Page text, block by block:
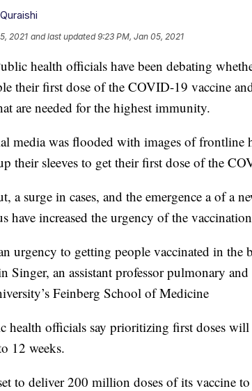
2021 and last updated 9:23 PM, Jan 05, 2021
health officials have been debating
their first dose of the COVID-19 vaccine
are needed for the highest immunity.
media was flooded with images of frontline
their sleeves to get their first dose of the
a surge in cases, and the emergence a of a
have increased the urgency of the
urgency to getting people vaccinated in the
Singer, an assistant professor pulmonary
Feinberg School of Medicine
health officials say prioritizing first doses
12 weeks.
to deliver 200 million doses of its vaccine